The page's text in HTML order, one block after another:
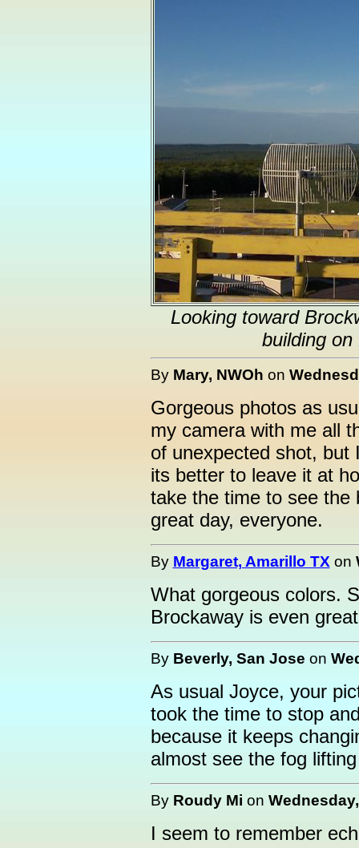
Looking toward
building
By Mary, NWOh on
Gorgeous photos as
my camera with me all
of unexpected shot, but
its better to leave it at
take the time to see the
great day, everyone.
By Margaret, Amarillo TX on
What gorgeous colors.
Brockaway is even
By Beverly, San Jose on
As usual Joyce, your
took the time to stop
because it keeps
almost see the fog
By Roudy Mi on
I seem to remember